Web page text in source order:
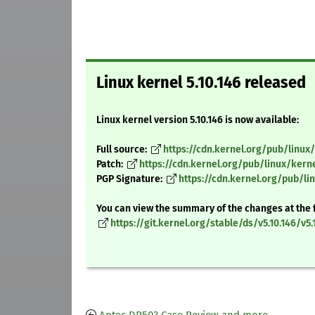
Linux kernel 5.10.146 released
Linux kernel version 5.10.146 is now available:
Full source:
https://cdn.kernel.org/pub/linux/
Patch:
https://cdn.kernel.org/pub/linux/
PGP Signature:
https://cdn.kernel.org/pub/
You can view the summary of the changes at the
https://git.kernel.org/stable/ds/v5.10.146/